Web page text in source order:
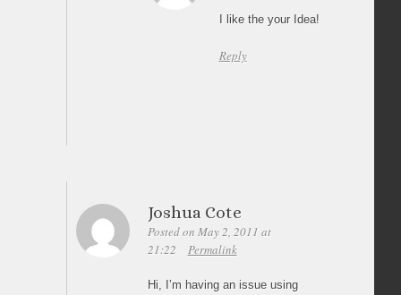
I like the your Idea!
Reply
Joshua Cote
Posted on May 2, 2011 at
21:22
Permalink
Hi, I’m having an issue using